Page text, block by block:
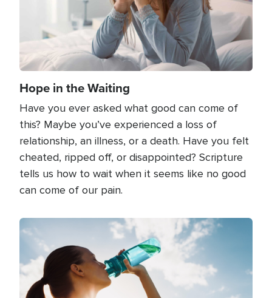
Hope in the Waiting
Have you ever asked what good can come of
this? Maybe you’ve experienced a loss of
relationship, an illness, or a death. Have you felt
cheated, ripped off, or disappointed? Scripture
tells us how to wait when it seems like no good
can come of our pain.
Image